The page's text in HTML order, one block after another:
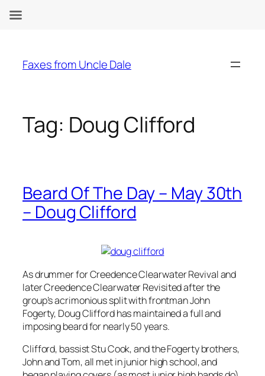
content
Faxes from Uncle Dale
Tag: Doug Clifford
Beard Of The Day – May 30th
– Doug Clifford
As drummer for Creedence Clearwater Revival and
later Creedence Clearwater Revisited after the
group’s acrimonious split with frontman John
Fogerty, Doug Clifford has maintained a full and
imposing beard for nearly 50 years.
Clifford, bassist Stu Cook, and the Fogerty brothers,
John and Tom, all met in junior high school, and